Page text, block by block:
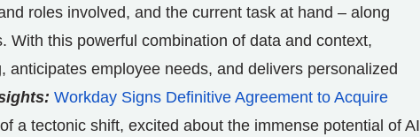
roles involved, and the current task at hand – along
With this powerful combination of data and context,
employee needs, and delivers personalized
Workday Signs Definitive Agreement to Acquire
a tectonic shift, excited about the immense potential of AI